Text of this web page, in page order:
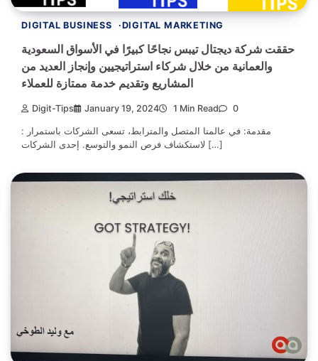
DIGITAL BUSINESS DIGITAL MARKETING
حققت شركة ديجتال تيبس نجاحًا كبيرًا في الأسواق السعودية
والعمانية من خلال شركاء استراتيجيين وإنجاز العديد من
المشاريع وتقديم خدمة ممتازة للعملاء
Digit-Tips January 19, 2024 1 Min Read 0
: مقدمة: في عالمنا المتصل والمترابط، تسعى الشركات باستمرار
لاستكشاف فرص النمو والتوسع. إحدى الشركات […]